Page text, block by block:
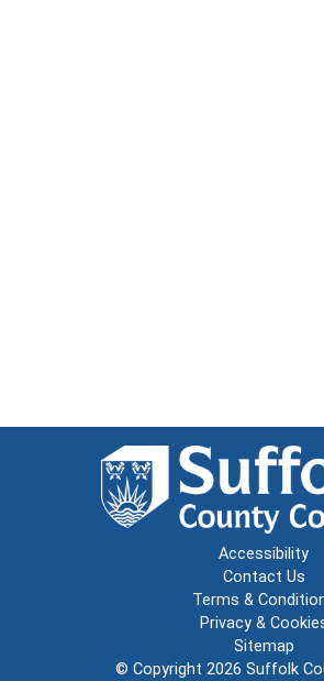
Accessibility
Contact Us
Terms &
Privacy &
Sitemap
© Copyright 2026 Suffolk